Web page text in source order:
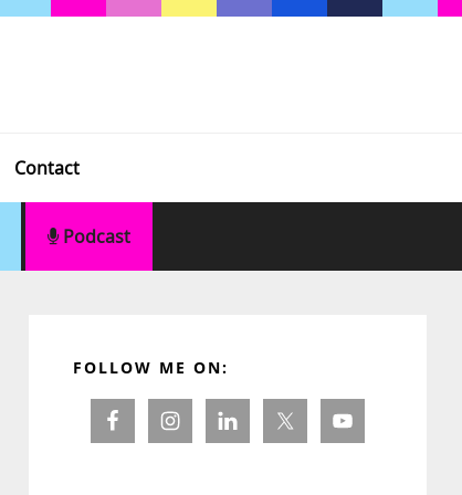
Contact
Podcast
Sidebar
FOLLOW ME ON: